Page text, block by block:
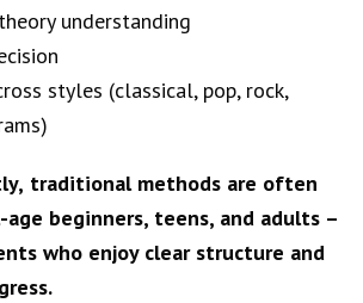
understanding
styles (classical, pop, rock,
traditional methods are often
beginners, teens, and adults –
who enjoy clear structure and